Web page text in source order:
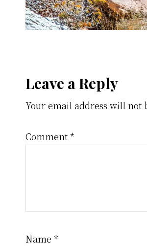
Reader
Leave a Reply
Your email address will not
Comment*
Name *